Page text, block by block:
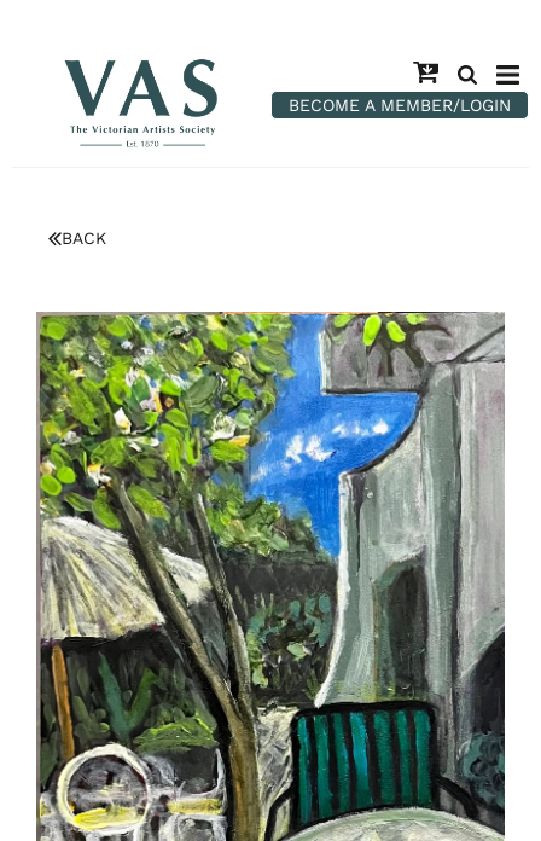
BECOME A MEMBER/LOGIN
BACK